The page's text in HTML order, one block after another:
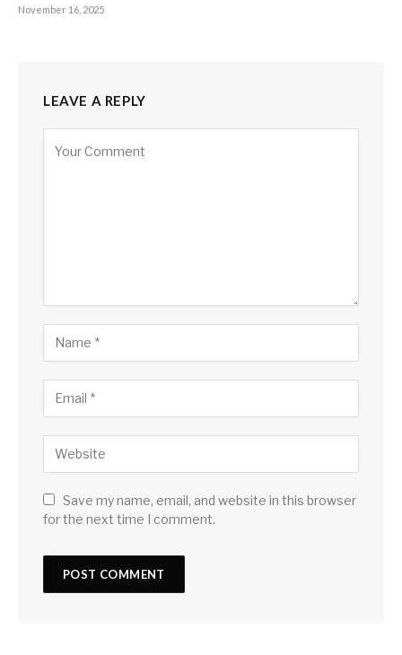
November 16, 2025
LEAVE A REPLY
Save my name, email, and website in this browser
for the next time I comment.